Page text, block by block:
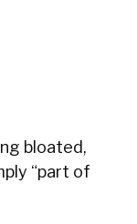
bloated,
“part of